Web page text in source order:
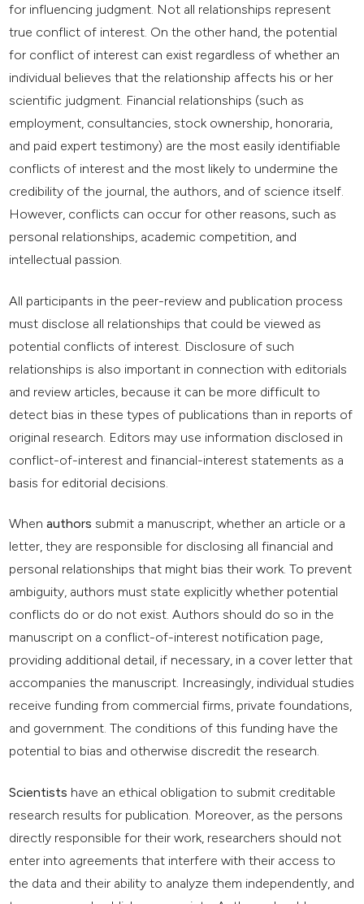
for influencing judgment. Not all relationships represent
true conflict of interest. On the other hand, the potential
for conflict of interest can exist regardless of whether an
individual believes that the relationship affects his or her
scientific judgment. Financial relationships (such as
employment, consultancies, stock ownership, honoraria,
and paid expert testimony) are the most easily identifiable
conflicts of interest and the most likely to undermine the
credibility of the journal, the authors, and of science itself.
However, conflicts can occur for other reasons, such as
personal relationships, academic competition, and
intellectual passion.
All participants in the peer-review and publication process
must disclose all relationships that could be viewed as
potential conflicts of interest. Disclosure of such
relationships is also important in connection with editorials
and review articles, because it can be more difficult to
detect bias in these types of publications than in reports of
original research. Editors may use information disclosed in
conflict-of-interest and financial-interest statements as a
basis for editorial decisions.
Whenauthors submit a manuscript, whether an article or a
letter, they are responsible for disclosing all financial and
personal relationships that might bias their work. To prevent
ambiguity, authors must state explicitly whether potential
conflicts do or do not exist. Authors should do so in the
manuscript on a conflict-of-interest notification page,
providing additional detail, if necessary, in a cover letter that
accompanies the manuscript. Increasingly, individual studies
receive funding from commercial firms, private foundations,
and government. The conditions of this funding have the
potential to bias and otherwise discredit the research.
Scientists have an ethical obligation to submit creditable
research results for publication. Moreover, as the persons
directly responsible for their work, researchers should not
enter into agreements that interfere with their access to
the data and their ability to analyze them independently, and